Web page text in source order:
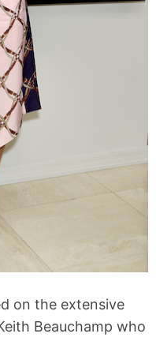
on the extensive
Beauchamp who